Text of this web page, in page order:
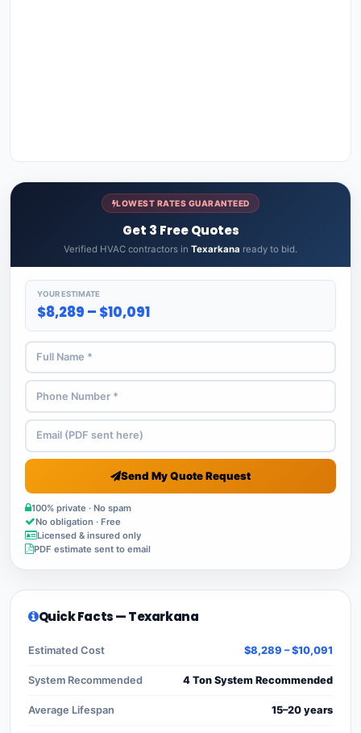
LOWEST RATES GUARANTEED
Get 3 Free Quotes
Verified HVAC contractors in Texarkana ready to bid.
YOUR ESTIMATE
$8,289 – $10,091
Send My Quote Request
100% private · No spam
No obligation · Free
Licensed & insured only
PDF estimate sent to email
Quick Facts — Texarkana
Estimated Cost $8,289 – $10,091
System Recommended 4 Ton System Recommended
Average Lifespan 15–20 years